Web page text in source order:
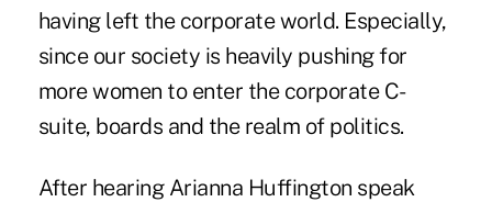
having left the corporate world. Especially,
since our society is heavily pushing for
more women to enter the corporate C-
suite, boards and the realm of politics.
After hearing Arianna Huffington speak